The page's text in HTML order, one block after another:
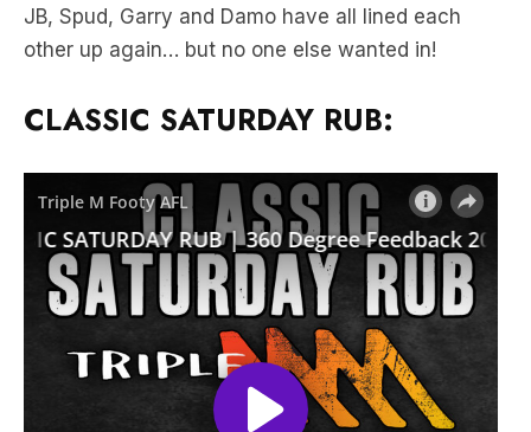
JB, Spud, Garry and Damo have all lined each
other up again… but no one else wanted in!
CLASSIC SATURDAY RUB: